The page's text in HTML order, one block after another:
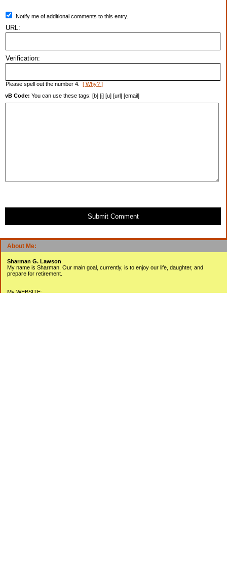
About Me:
Sharman G. Lawson
My name is Sharman. Our main goal, currently, is to enjoy our life, daughter, and
prepare for retirement.
My WEBSITE:
Notify me of additional comments to this entry.
URL:
Verification:
Please spell out the number 4. [ Why? ]
vB Code: You can use these tags: [b] [i] [u] [url] [email]
Submit Comment